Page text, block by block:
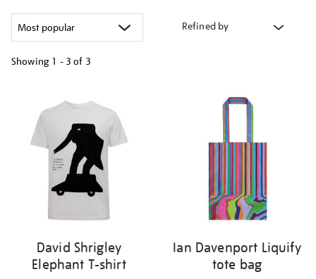
Refined by
Showing 1 - 3 of 3
results
David Shrigley
Elephant T-shirt
Ian Davenport Liquify
tote bag